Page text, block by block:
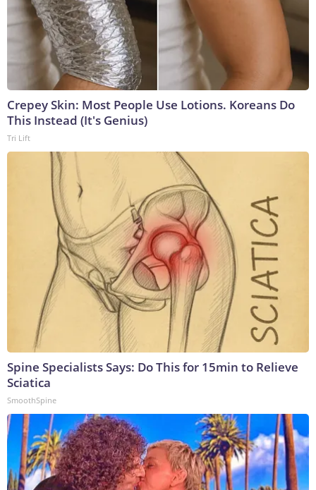
Crepey Skin: Most People Use Lotions. Koreans Do
This Instead (It's Genius)
Tri Lift
Spine Specialists Says: Do This for 15min to Relieve
Sciatica
SmoothSpine